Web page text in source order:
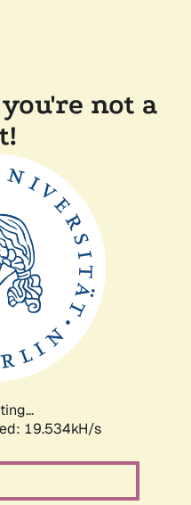
not a
19.534kH/s